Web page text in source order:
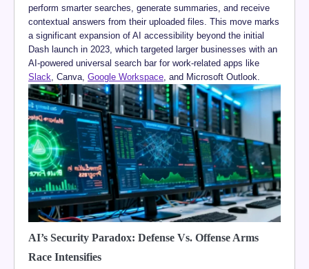
perform smarter searches, generate summaries, and receive
contextual answers from their uploaded files. This move marks
a significant expansion of AI accessibility beyond the initial
Dash launch in 2023, which targeted larger businesses with an
AI-powered universal search bar for work-related apps like
Slack , Canva, Google Workspace , and Microsoft Outlook.
AI’s Security Paradox: Defense Vs. Offense Arms
Race Intensifies